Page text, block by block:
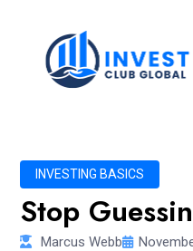
INVESTING BASICS
Stop
Marcus Webb